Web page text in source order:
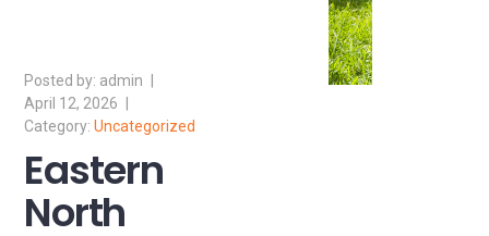
admin
April 12, 2026
Uncategorized
Eastern
North